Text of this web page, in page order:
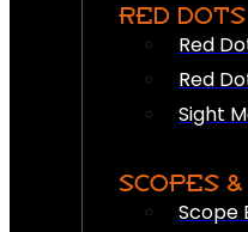
RED DOTS
Red
Red
Sight
SCOPES
Scope